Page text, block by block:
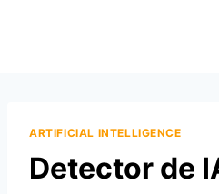
ARTIFICIAL INTELLIGENCE
Detector de